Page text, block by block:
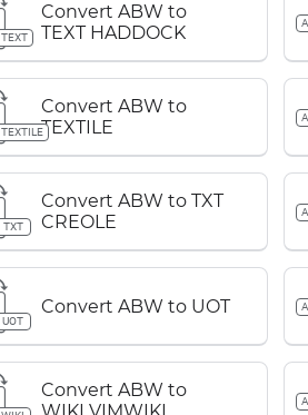
TEXT
Convert ABW to
TEXT HADDOCK
TEXTILE
Convert ABW to
TEXTILE
TXT
Convert ABW to TXT
CREOLE
UOT
Convert ABW to UOT
Convert ABW to